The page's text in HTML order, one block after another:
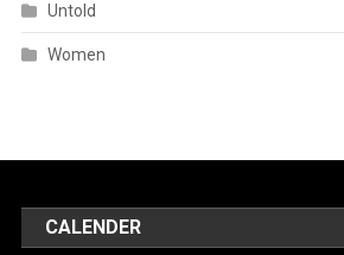
Untold
Women
CALENDER